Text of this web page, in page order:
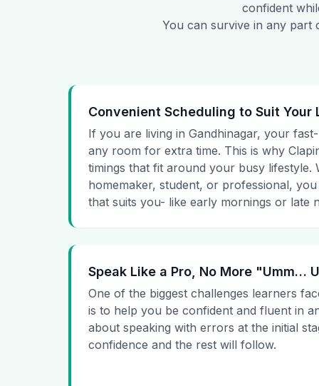
confident
You can survive in any part
Convenient Scheduling to Suit Your
If you are living in Gandhinagar, your
any room for extra time. This is why
timings that fit around your busy lifestyle.
homemaker, student, or professional,
that suits you- like early mornings or late
Speak Like a Pro, No More "Umm…
One of the biggest challenges learners
is to help you be confident and fluent in
about speaking with errors at the initial
confidence and the rest will follow.